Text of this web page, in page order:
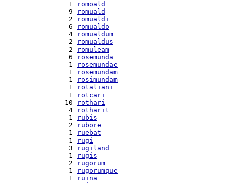
  1
romoald
  9
romuald
  2
romualdi
  6
romualdo
  4
romualdum
  2
romualdus
  2
romuleam
  6
rosemunda
  1
rosemundae
  1
rosemundam
  1
rosimundam
  1
rotaliani
  1
rotcari
10
rothari
  4
rotharit
  1
rubis
  2
rubore
  1
ruebat
  1
rugi
  3
rugiland
  1
rugis
  2
rugorum
  1
rugorumque
  1
ruina